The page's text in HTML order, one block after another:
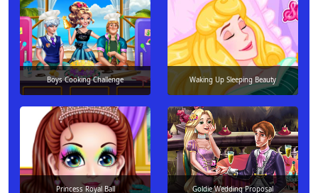
Boys Cooking Challenge Waking Up Sleeping Beauty
Princess Royal Ball Goldie Wedding Proposal